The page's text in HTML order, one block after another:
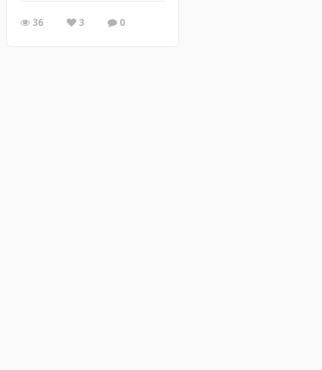
36 3 0